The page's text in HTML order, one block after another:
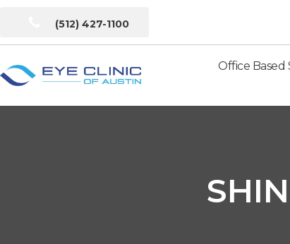
(512) 427-1100
Clinic
Office Based